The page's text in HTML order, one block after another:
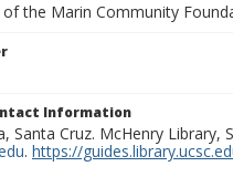
of the Marin Community
Information
Santa Cruz. McHenry Library,
. https://